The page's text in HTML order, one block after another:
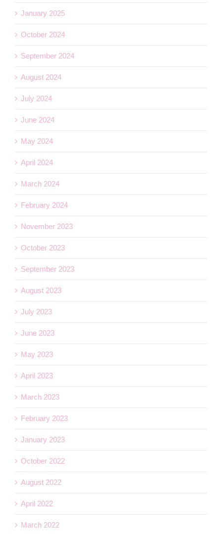
January 2025
October 2024
September 2024
August 2024
July 2024
June 2024
May 2024
April 2024
March 2024
February 2024
November 2023
October 2023
September 2023
August 2023
July 2023
June 2023
May 2023
April 2023
March 2023
February 2023
January 2023
October 2022
August 2022
April 2022
March 2022